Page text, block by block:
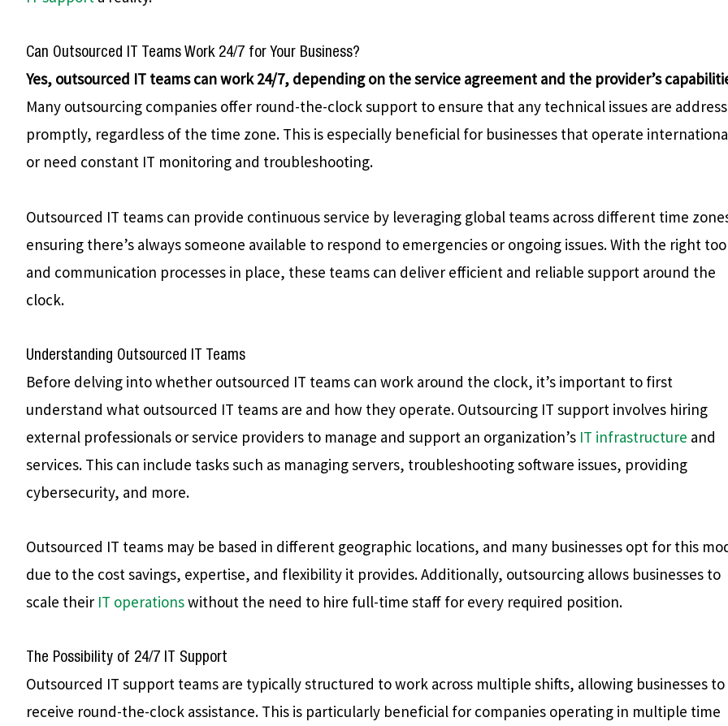
Can Outsourced IT Teams Work 24/7 for Your Business?
Yes, outsourced IT teams can work 24/7, depending on the service agreement and the provider’s
Many outsourcing companies offer round-the-clock support to ensure that any technical issues are
promptly, regardless of the time zone. This is especially beneficial for businesses that operate
or need constant IT monitoring and troubleshooting.
Outsourced IT teams can provide continuous service by leveraging global teams across different time
ensuring there’s always someone available to respond to emergencies or ongoing issues. With the right
and communication processes in place, these teams can deliver efficient and reliable support around the
clock.
Understanding Outsourced IT Teams
Before delving into whether outsourced IT teams can work around the clock, it’s important to first
understand what outsourced IT teams are and how they operate. Outsourcing IT support involves hiring
external professionals or service providers to manage and support an organization’s IT infrastructure and
services. This can include tasks such as managing servers, troubleshooting software issues, providing
cybersecurity, and more.
Outsourced IT teams may be based in different geographic locations, and many businesses opt for this
due to the cost savings, expertise, and flexibility it provides. Additionally, outsourcing allows businesses to
scale their IT operationswithout the need to hire full-time staff for every required position.
The Possibility of 24/7 IT Support
Outsourced IT support teams are typically structured to work across multiple shifts, allowing businesses to
receive round-the-clock assistance. This is particularly beneficial for companies operating in multiple time